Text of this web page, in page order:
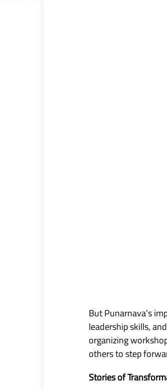
But Punarnava’s
leadership skills,
organizing
others to step
Stories of